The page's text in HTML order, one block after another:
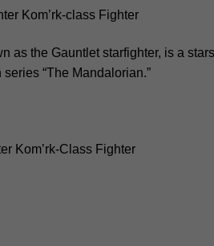
Kom’rk-class Fighter
as the Gauntlet starfighter, is a
“The Mandalorian.”
Kom’rk-Class Fighter